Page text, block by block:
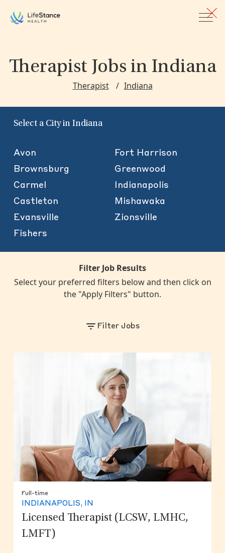
Therapist Jobs in Indiana
Therapist Indiana
Select a City in Indiana
Avon
Brownsburg
Carmel
Castleton
Evansville
Fishers
Fort Harrison
Greenwood
Indianapolis
Mishawaka
Zionsville
Filter Job Results
Select your preferred filters below and then click on
the "Apply Filters" button.
Filter Jobs
Full-time
INDIANAPOLIS, IN
Licensed Therapist (LCSW, LMHC,
LMFT)